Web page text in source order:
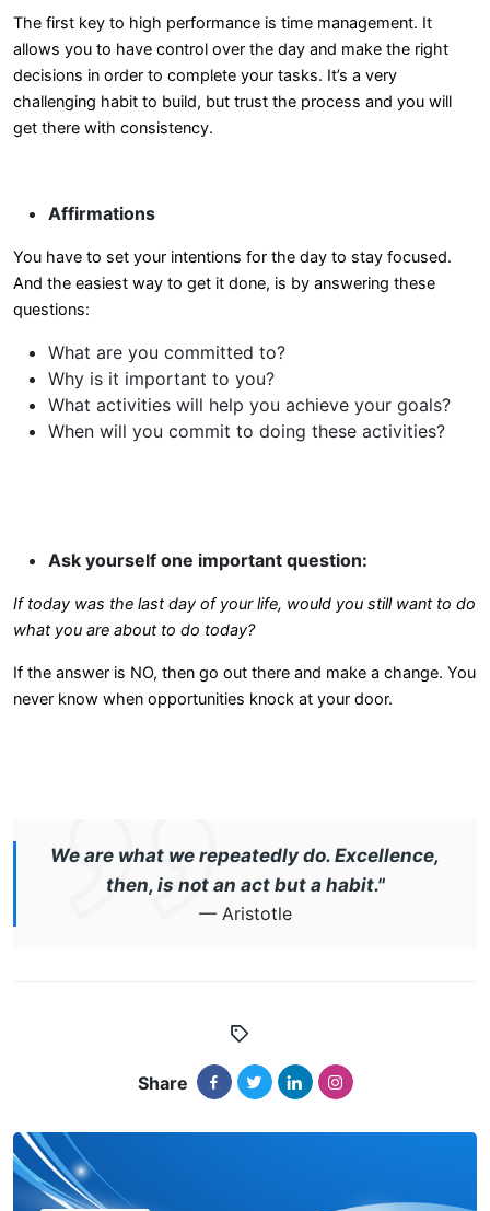
The first key to high performance is time management. It
allows you to have control over the day and make the right
decisions in order to complete your tasks. It’s a very
challenging habit to build, but trust the process and you will
get there with consistency.
Affirmations
You have to set your intentions for the day to stay focused.
And the easiest way to get it done, is by answering these
questions:
What are you committed to?
Why is it important to you?
What activities will help you achieve your goals?
When will you commit to doing these activities?
Ask yourself one important question:
If today was the last day of your life, would you still want to do
what you are about to do today?
If the answer is NO, then go out there and make a change. You
never know when opportunities knock at your door.
We are what we repeatedly do. Excellence,
then, is not an act but a habit."
— Aristotle
Share